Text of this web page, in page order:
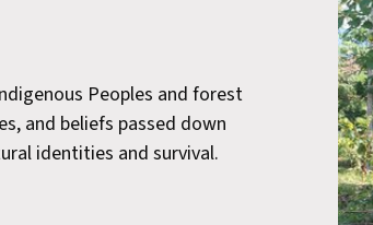
Peoples and forest
and beliefs passed down
identities and survival.